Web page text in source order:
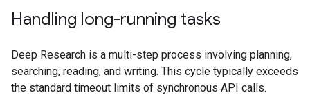
Handling long-running tasks
Deep Research is a multi-step process involving planning,
searching, reading, and writing. This cycle typically exceeds
the standard timeout limits of synchronous API calls.